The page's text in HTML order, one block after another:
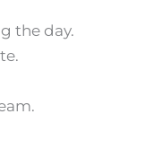
the day.